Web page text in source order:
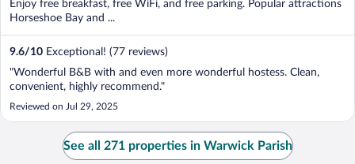
Enjoy free breakfast, free WiFi, and free parking. Popular attractions
Horseshoe Bay and ...
9.6/10 Exceptional! (77 reviews)
"Wonderful B&B with and even more wonderful hostess. Clean,
convenient, highly recommend."
Reviewed on Jul 29, 2025
See all 271 properties in Warwick Parish